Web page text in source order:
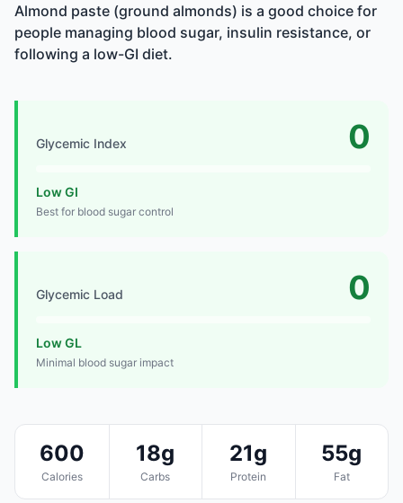
Almond paste (ground almonds) is a good choice for
people managing blood sugar, insulin resistance, or
following a low-GI diet.
Glycemic Index 0
Low GI
Best for blood sugar control
Glycemic Load 0
Low GL
Minimal blood sugar impact
600
Calories
18g
Carbs
21g
Protein
55g
Fat